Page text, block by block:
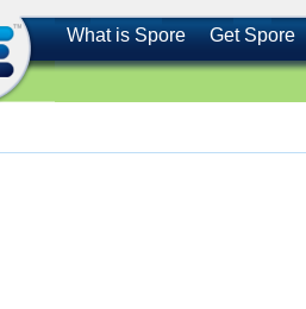
What is Spore Get Spore